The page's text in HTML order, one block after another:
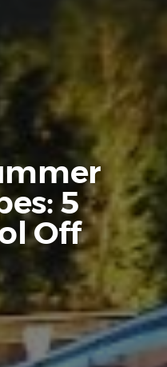
5
Off